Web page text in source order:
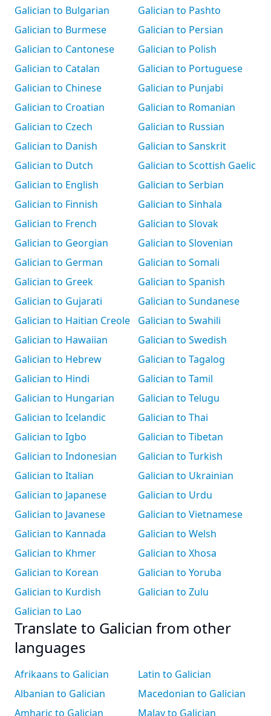
Galician to Bulgarian
Galician to Burmese
Galician to Cantonese
Galician to Catalan
Galician to Chinese
Galician to Croatian
Galician to Czech
Galician to Danish
Galician to Dutch
Galician to English
Galician to Finnish
Galician to French
Galician to Georgian
Galician to German
Galician to Greek
Galician to Gujarati
Galician to Haitian Creole
Galician to Hawaiian
Galician to Hebrew
Galician to Hindi
Galician to Hungarian
Galician to Icelandic
Galician to Igbo
Galician to Indonesian
Galician to Italian
Galician to Japanese
Galician to Javanese
Galician to Kannada
Galician to Khmer
Galician to Korean
Galician to Kurdish
Galician to Lao
Galician to Pashto
Galician to Persian
Galician to Polish
Galician to Portuguese
Galician to Punjabi
Galician to Romanian
Galician to Russian
Galician to Sanskrit
Galician to Scottish Gaelic
Galician to Serbian
Galician to Sinhala
Galician to Slovak
Galician to Slovenian
Galician to Somali
Galician to Spanish
Galician to Sundanese
Galician to Swahili
Galician to Swedish
Galician to Tagalog
Galician to Tamil
Galician to Telugu
Galician to Thai
Galician to Tibetan
Galician to Turkish
Galician to Ukrainian
Galician to Urdu
Galician to Vietnamese
Galician to Welsh
Galician to Xhosa
Galician to Yoruba
Galician to Zulu
Translate to Galician from other
languages
Afrikaans to Galician
Albanian to Galician
Amharic to Galician
Latin to Galician
Macedonian to Galician
Malay to Galician